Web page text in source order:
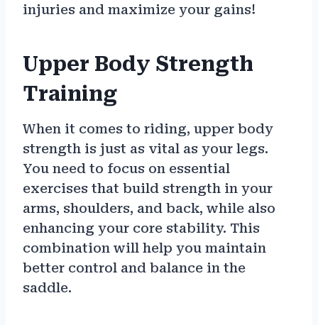
injuries and maximize your gains!
Upper Body Strength
Training
When it comes to riding, upper body
strength is just as vital as your legs.
You need to focus on essential
exercises that build strength in your
arms, shoulders, and back, while also
enhancing your core stability. This
combination will help you maintain
better control and balance in the
saddle.